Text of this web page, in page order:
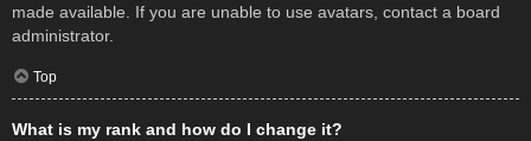
made available. If you are unable to use avatars, contact a board
administrator.
Top
What is my rank and how do I change it?